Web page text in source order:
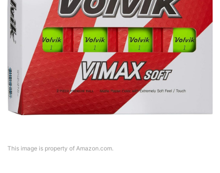
This image is property of Amazon.com.